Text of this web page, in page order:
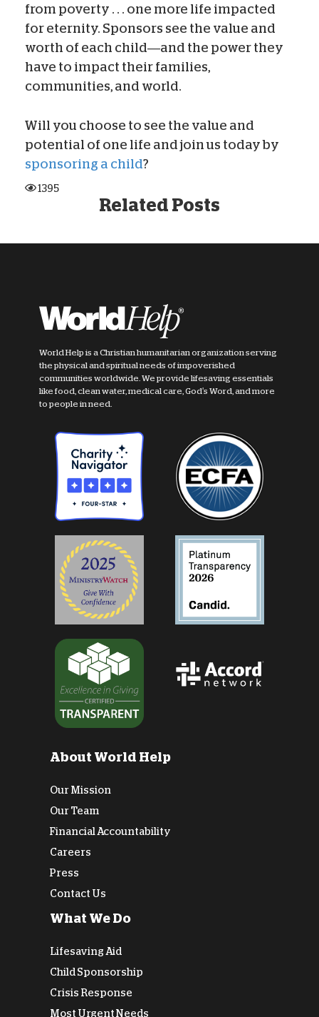
from poverty . . . one more life impacted
for eternity. Sponsors see the value and
worth of each child—and the power they
have to impact their families,
communities, and world.
Will you choose to see the value and
potential of one life and join us today by
sponsoring a child?
1395
Related Posts
World Help is a Christian humanitarian organization serving
the physical and spiritual needs of impoverished
communities worldwide. We provide lifesaving essentials
like food, clean water, medical care, God's Word, and more
to people in need.
About World Help
Our Mission
Our Team
Financial Accountability
Careers
Press
Contact Us
What We Do
Lifesaving Aid
Child Sponsorship
Crisis Response
Most Urgent Needs